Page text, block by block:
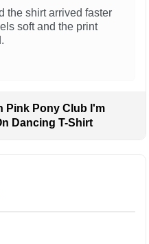
the shirt arrived faster
soft and the print
Pink Pony Club I'm
Dancing T-Shirt